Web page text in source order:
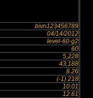
bivn123456789
04/14/2012
level-60-g2
60
5,228
43,188
8.26
(-1) 218
10.01
12.61